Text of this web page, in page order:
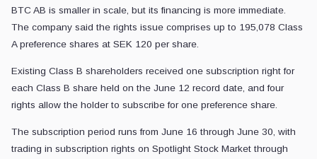
BTC AB is smaller in scale, but its financing is more immediate.
The company said the rights issue comprises up to 195,078 Class
A preference shares at SEK 120 per share.
Existing Class B shareholders received one subscription right for
each Class B share held on the June 12 record date, and four
rights allow the holder to subscribe for one preference share.
The subscription period runs from June 16 through June 30, with
trading in subscription rights on Spotlight Stock Market through